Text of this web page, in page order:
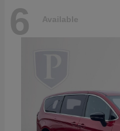
6 Available